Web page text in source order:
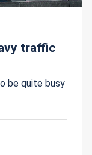
traffic
be quite busy